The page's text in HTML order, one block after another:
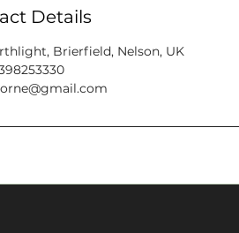
Details
Brierfield, Nelson, UK